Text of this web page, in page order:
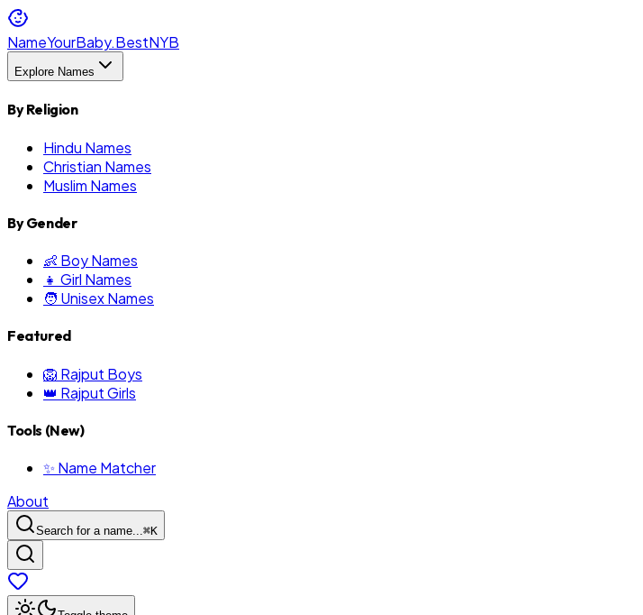
NameYourBaby.BestNYB
Explore Names
By Religion
Hindu Names
Christian Names
Muslim Names
By Gender
👶 Boy Names
👧 Girl Names
🧑 Unisex Names
Featured
🦁 Rajput Boys
👑 Rajput Girls
Tools (New)
✨ Name Matcher
About
Search for a name...⌘K